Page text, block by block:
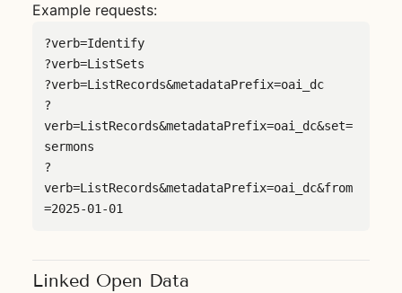
Example requests:
?verb=Identify
?verb=ListSets
?verb=ListRecords&metadataPrefix=oai_dc
?
verb=ListRecords&metadataPrefix=oai_dc&set=
sermons
?
verb=ListRecords&metadataPrefix=oai_dc&from
=2025-01-01
Linked Open Data